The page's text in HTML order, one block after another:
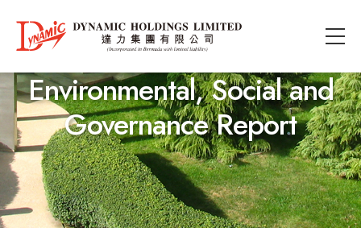
Environmental, Social and
Governance Report